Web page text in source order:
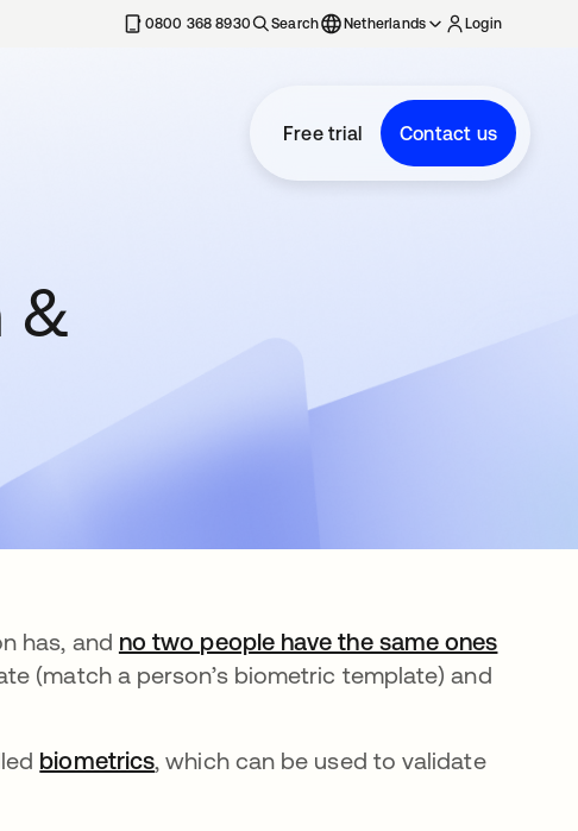
0800 368 8930 Search Netherlands Login
Free trial Contact us
&
has, and no two people have the same ones
(match a person’s biometric template) and
biometrics, which can be used to validate